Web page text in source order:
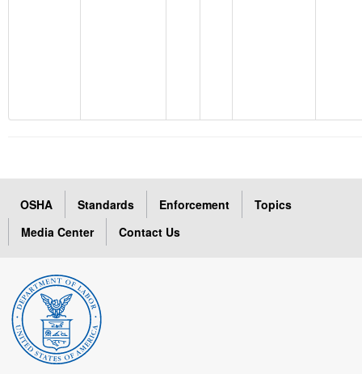
OSHA Standards Enforcement
Topics
Media Center
Contact Us